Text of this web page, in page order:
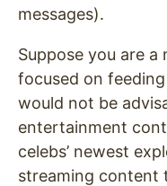
messages).
Suppose you are
focused on
would not be
entertainment
celebs’ newest
streaming content